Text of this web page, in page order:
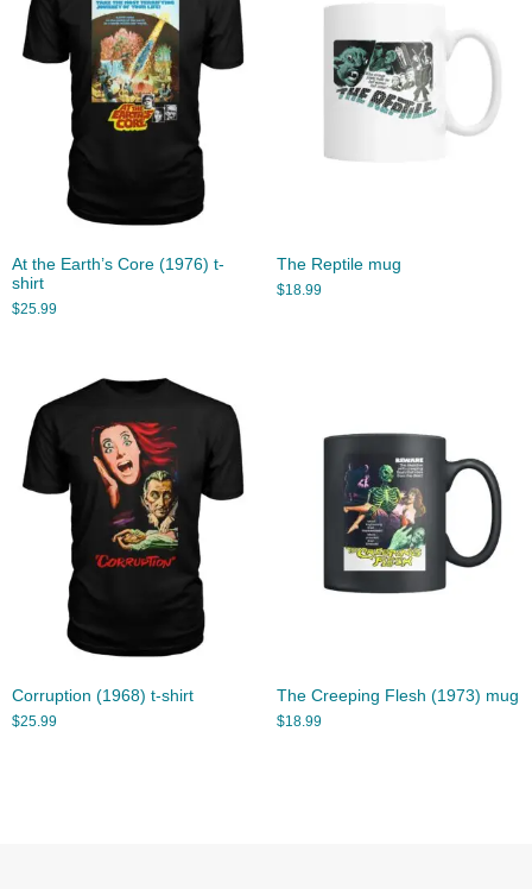
At the Earth’s Core (1976) t-
shirt
$25.99
The Reptile mug
$18.99
Corruption (1968) t-shirt
$25.99
The Creeping Flesh (1973) mug
$18.99